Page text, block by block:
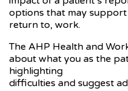
options that may
return to, work.
The AHP Health and
about what you as the
highlighting
difficulties and suggest